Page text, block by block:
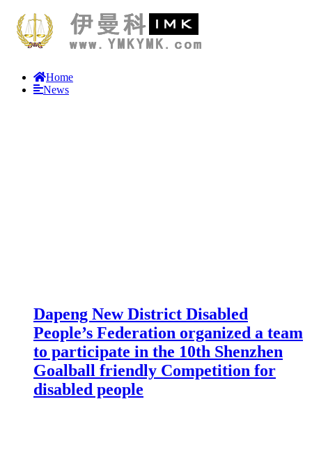
Home
News
Dapeng New District Disabled
People’s Federation organized a team
to participate in the 10th Shenzhen
Goalball friendly Competition for
disabled people